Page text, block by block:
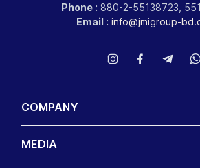
Phone : 880-2-55138723,
Email : info@jmigroup-
COMPANY
MEDIA